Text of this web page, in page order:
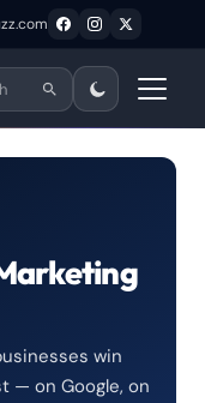
win
— on Google, on